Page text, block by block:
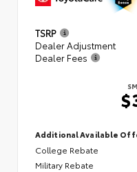
TSRP
Dealer Adjustment
Dealer Fees
Additional Available
College Rebate
Military Rebate